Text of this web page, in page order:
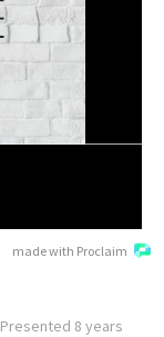
made with Proclaim
Presented 8 years